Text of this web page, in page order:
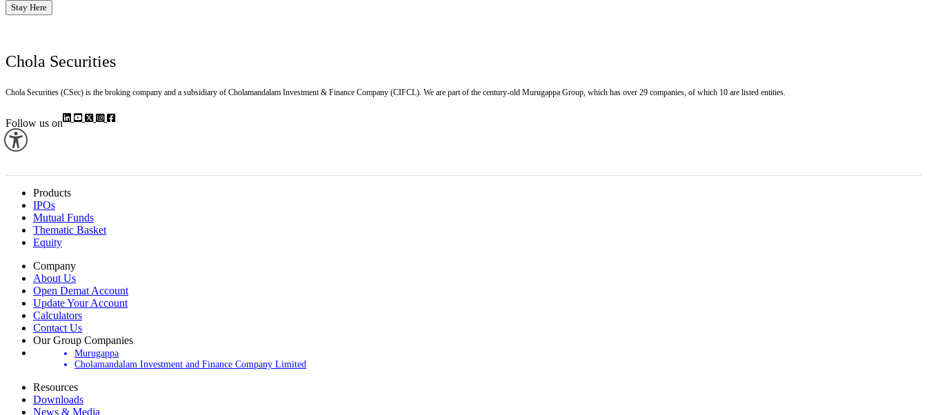
Stay Here
Chola Securities
Chola Securities (CSec) is the broking company and a subsidiary of Cholamandalam Investment & Finance Company (CIFCL). We are part of the century-old Murugappa Group, which has over 29 companies, of which 10 are listed entities.
Follow us on
Products
IPOs
Mutual Funds
Thematic Basket
Equity
Company
About Us
Open Demat Account
Update Your Account
Calculators
Contact Us
Our Group Companies
Murugappa
Cholamandalam Investment and Finance Company Limited
Resources
Downloads
News & Media